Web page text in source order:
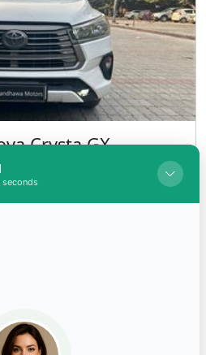
Crysta GX
Kms 159000